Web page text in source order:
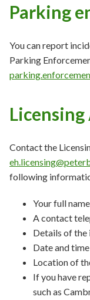
Parking
You can report
Parking
Contact the
following
Your full name
A contact
Details of the
Date and
Location of
If you have
such as